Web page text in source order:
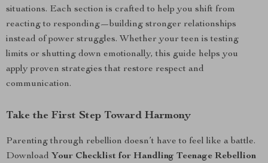
situations. Each section is crafted to help you shift from
reacting to responding—building stronger relationships
instead of power struggles. Whether your teen is testing
limits or shutting down emotionally, this guide helps you
apply proven strategies that restore respect and
communication.
Take the First Step Toward Harmony
Parenting through rebellion doesn’t have to feel like a battle.
Download Your Checklist for Handling Teenage Rebellion